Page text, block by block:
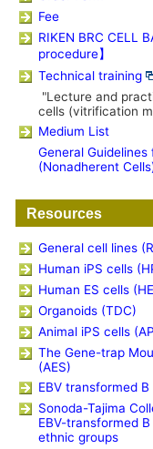
Fee
RIKEN BRC CELL
procedure】
Technical training
"Lecture and
cells (vitrification
Medium List
General
(Nonadherent
Resources
General cell lines
Human iPS cells
Human ES cells
Organoids (TDC)
Animal iPS cells
The Gene-trap
(AES)
EBV transformed
Sonoda-Tajima
EBV-transformed
ethnic groups